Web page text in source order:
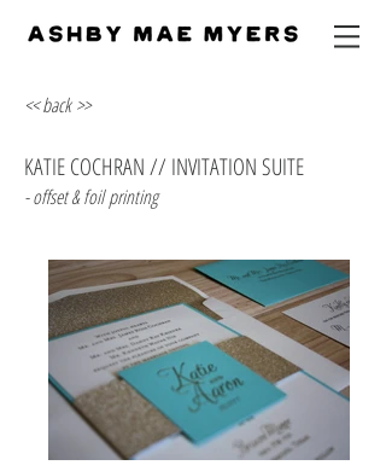
<< back >>
KATIE COCHRAN // INVITATION SUITE
- offset & foil printing